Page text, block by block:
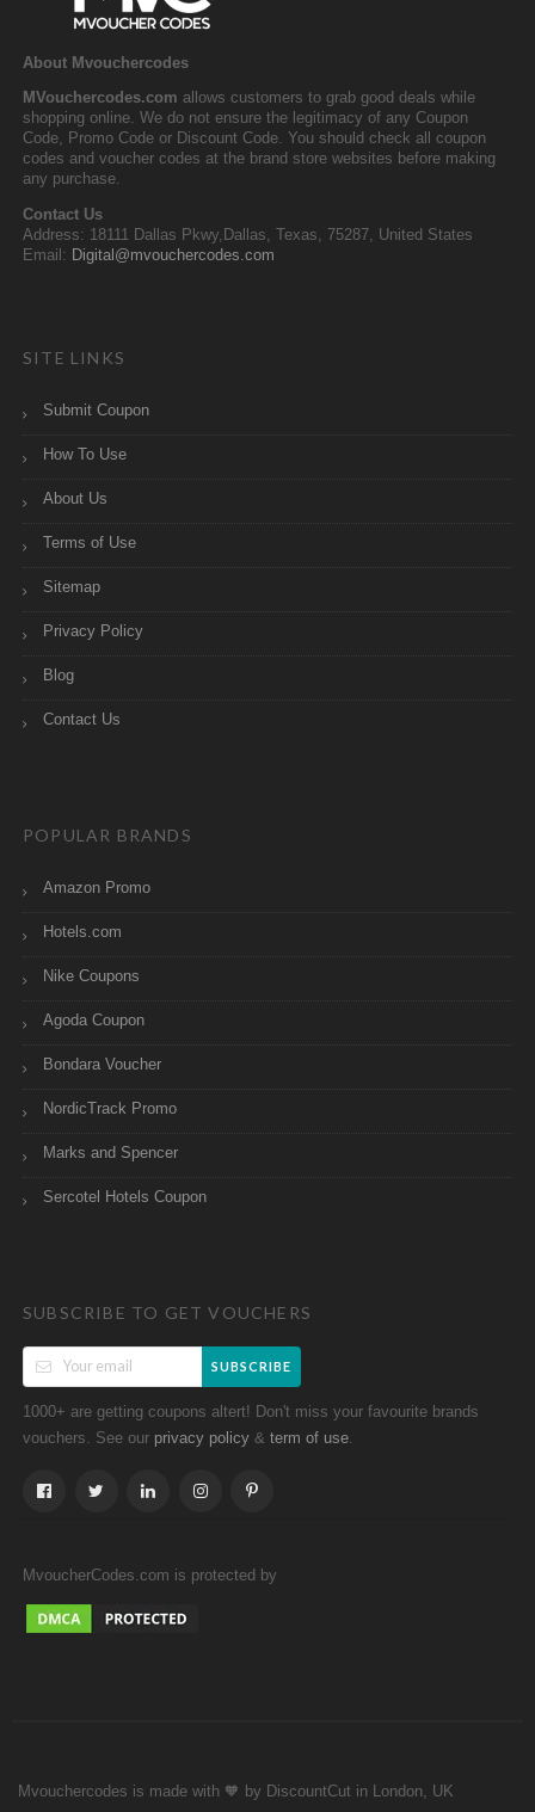
About Mvouchercodes
MVouchercodes.com allows customers to grab good deals while
shopping online. We do not ensure the legitimacy of any Coupon
Code, Promo Code or Discount Code. You should check all coupon
codes and voucher codes at the brand store websites before making
any purchase.
Contact Us
Address: 18111 Dallas Pkwy,Dallas, Texas, 75287, United States
Email: Digital@mvouchercodes.com
SITE LINKS
Submit Coupon
How To Use
About Us
Terms of Use
Sitemap
Privacy Policy
Blog
Contact Us
POPULAR BRANDS
Amazon Promo
Hotels.com
Nike Coupons
Agoda Coupon
Bondara Voucher
NordicTrack Promo
Marks and Spencer
Sercotel Hotels Coupon
SUBSCRIBE TO GET VOUCHERS
SUBSCRIBE
1000+ are getting coupons altert! Don't miss your favourite brands
vouchers. See our privacy policy & term of use
MvoucherCodes.com is protected by
Mvouchercodes is made with 🧡 by DiscountCut in London, UK